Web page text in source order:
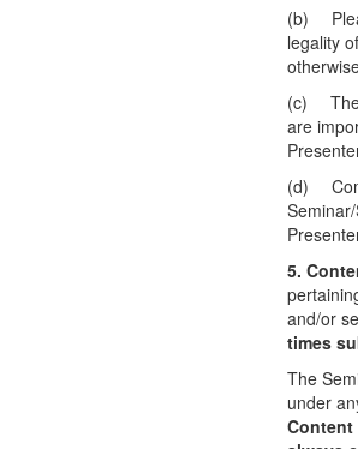
(b)
legality
(c)
are
(d)
5.
and/or
times
The
under